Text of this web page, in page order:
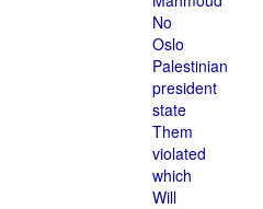
No
Oslo
Palestinian
president
state
Them
violated
which
Will